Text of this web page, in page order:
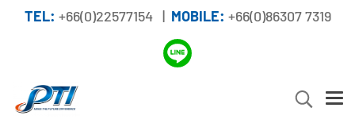
TEL: +66(0)22577154 | MOBILE: +66(0)86307 7319